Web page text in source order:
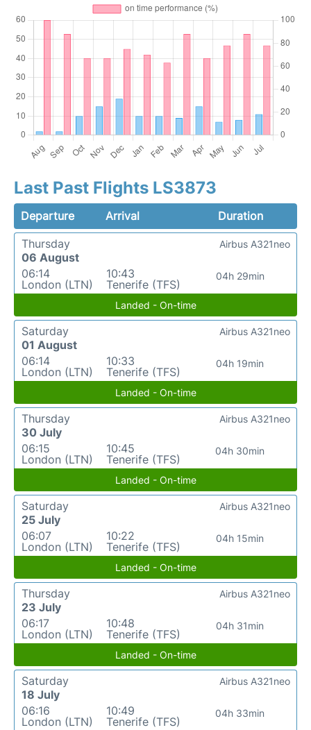
Last Past Flights LS3873
Departure Arrival
Duration
Thursday
06 August
06:14
London (LTN)
10:43
Tenerife (TFS)
04h 29min
Airbus A321neo
Landed - On-time
Saturday
01 August
06:14
London (LTN)
10:33
Tenerife (TFS)
04h 19min
Airbus A321neo
Landed - On-time
Thursday
30 July
06:15
London (LTN)
10:45
Tenerife (TFS)
04h 30min
Airbus A321neo
Landed - On-time
Saturday
25 July
06:07
London (LTN)
10:22
Tenerife (TFS)
04h 15min
Airbus A321neo
Landed - On-time
Thursday
23 July
06:17
London (LTN)
10:48
Tenerife (TFS)
04h 31min
Airbus A321neo
Landed - On-time
Saturday
18 July
06:16
London (LTN)
10:49
Tenerife (TFS)
04h 33min
Airbus A321neo